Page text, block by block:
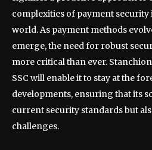
complexities of payment
world. As payment methods
emerge, the need for robust
more critical than ever.
SSC will enable it to stay at the
developments, ensuring that its
current security standards but
challenges.